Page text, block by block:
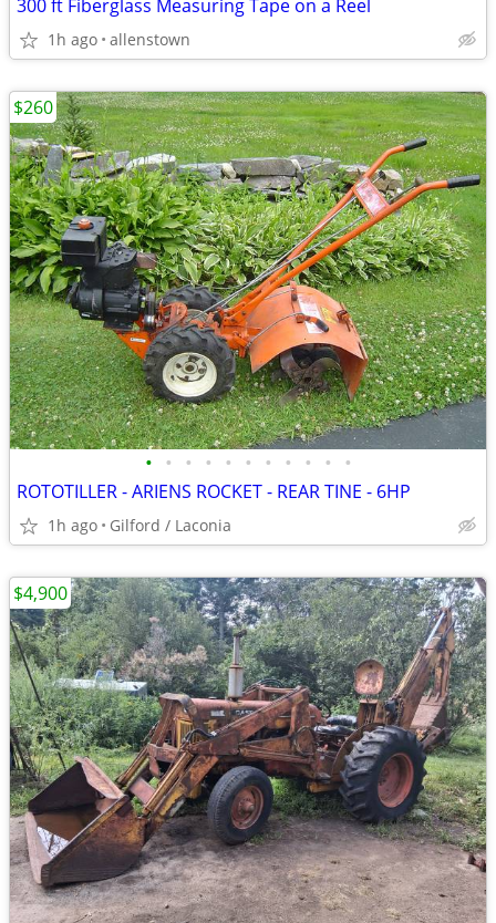
300 ft Fiberglass Measuring Tape on a Reel
1h ago allenstown
• • • • • • • • • • •
ROTOTILLER - ARIENS ROCKET - REAR TINE - 6HP
1h ago Gilford / Laconia
$260
$4,900